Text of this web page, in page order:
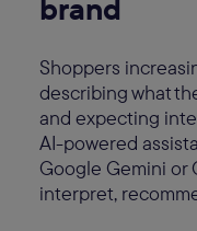
brand
Shoppers
describing what
and expecting
AI-powered
Google Gemini or
interpret,